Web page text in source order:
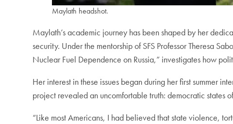
Maylath headshot.
Maylath’s academic journey has been shaped by her
security. Under the mentorship of SFS Professor Theresa
Nuclear Fuel Dependence on Russia,” investigates how
Her interest in these issues began during her first summer
project revealed an uncomfortable truth: democratic states
“Like most Americans, I had believed that state violence,